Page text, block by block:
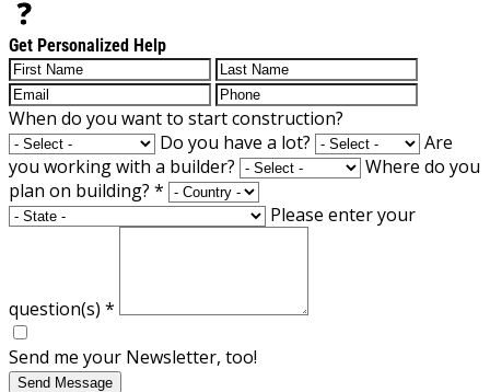
Get Personalized Help
When do you want to start construction?
Do you have a lot?
Are
you working with a builder?
Where do you
plan on building? *
Please enter your
question(s) *
Send me your Newsletter, too!
Send Message